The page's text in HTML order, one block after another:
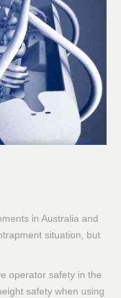
in Australia and
situation, but
operator safety in the
safety when using